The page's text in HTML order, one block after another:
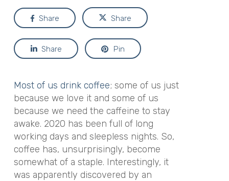
Share Share
Share Pin
Most of us drink coffee; some of us just
because we love it and some of us
because we need the caffeine to stay
awake. 2020 has been full of long
working days and sleepless nights. So,
coffee has, unsurprisingly, become
somewhat of a staple. Interestingly, it
was apparently discovered by an